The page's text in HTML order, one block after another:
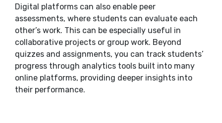
Digital platforms can also enable peer
assessments, where students can evaluate each
other’s work. This can be especially useful in
collaborative projects or group work. Beyond
quizzes and assignments, you can track students’
progress through analytics tools built into many
online platforms, providing deeper insights into
their performance.